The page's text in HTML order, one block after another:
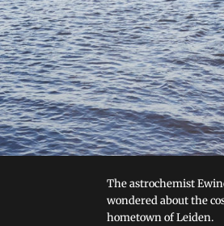
The astrochemist
wondered about the
hometown of Leiden.